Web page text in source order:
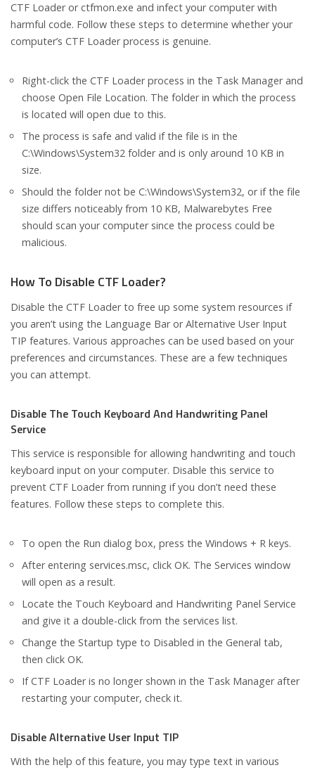
CTF Loader or ctfmon.exe and infect your computer with
harmful code. Follow these steps to determine whether your
computer’s CTF Loader process is genuine.
Right-click the CTF Loader process in the Task Manager and
choose Open File Location. The folder in which the process
is located will open due to this.
The process is safe and valid if the file is in the
C:\Windows\System32 folder and is only around 10 KB in
size.
Should the folder not be C:\Windows\System32, or if the file
size differs noticeably from 10 KB, Malwarebytes Free
should scan your computer since the process could be
malicious.
How To Disable CTF Loader?
Disable the CTF Loader to free up some system resources if
you aren’t using the Language Bar or Alternative User Input
TIP features. Various approaches can be used based on your
preferences and circumstances. These are a few techniques
you can attempt.
Disable The Touch Keyboard And Handwriting Panel
Service
This service is responsible for allowing handwriting and touch
keyboard input on your computer. Disable this service to
prevent CTF Loader from running if you don’t need these
features. Follow these steps to complete this.
To open the Run dialog box, press the Windows + R keys.
After entering services.msc, click OK. The Services window
will open as a result.
Locate the Touch Keyboard and Handwriting Panel Service
and give it a double-click from the services list.
Change the Startup type to Disabled in the General tab,
then click OK.
If CTF Loader is no longer shown in the Task Manager after
restarting your computer, check it.
Disable Alternative User Input TIP
With the help of this feature, you may type text in various